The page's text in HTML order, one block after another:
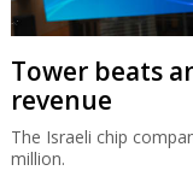
Tower beats
revenue
The Israeli chip
million.